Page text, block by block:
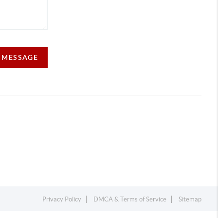
Privacy Policy DMCA & Terms of Service Sitemap